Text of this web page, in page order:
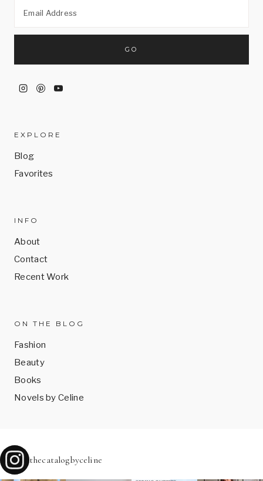
EXPLORE
Blog
Favorites
INFO
About
Contact
Recent Work
ON THE BLOG
Fashion
Beauty
Books
Novels by Celine
thecatalogbyceline